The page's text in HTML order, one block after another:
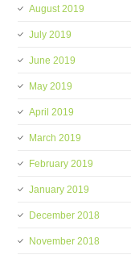
August 2019
July 2019
June 2019
May 2019
April 2019
March 2019
February 2019
January 2019
December 2018
November 2018